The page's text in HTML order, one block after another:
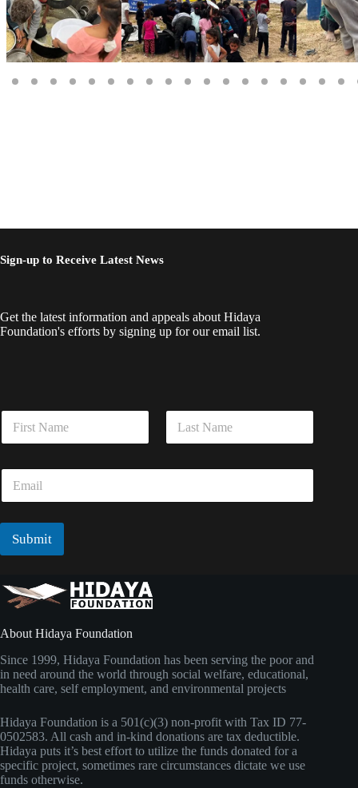
Sign-up to Receive Latest News
Get the latest information and appeals about Hidaya
Foundation's efforts by signing up for our email list.
l
N
m
E
a
i
*
Submit
About Hidaya Foundation
Since 1999, Hidaya Foundation has been serving the poor and
in need around the world through social welfare, educational,
health care, self employment, and environmental projects
Hidaya Foundation is a 501(c)(3) non-profit with Tax ID 77-
0502583. All cash and in-kind donations are tax deductible.
Hidaya puts it’s best effort to utilize the funds donated for a
specific project, sometimes rare circumstances dictate we use
funds otherwise.